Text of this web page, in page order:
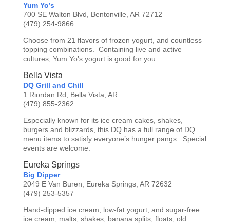
Yum Yo’s
700 SE Walton Blvd, Bentonville, AR 72712
(479) 254-9866
Choose from 21 flavors of frozen yogurt, and countless
topping combinations. Containing live and active
cultures, Yum Yo’s yogurt is good for you.
Bella Vista
DQ Grill and Chill
1 Riordan Rd, Bella Vista, AR
(479) 855-2362
Especially known for its ice cream cakes, shakes,
burgers and blizzards, this DQ has a full range of DQ
menu items to satisfy everyone’s hunger pangs. Special
events are welcome.
Eureka Springs
Big Dipper
2049 E Van Buren, Eureka Springs, AR 72632
(479) 253-5357
Hand-dipped ice cream, low-fat yogurt, and sugar-free
ice cream, malts, shakes, banana splits, floats, old